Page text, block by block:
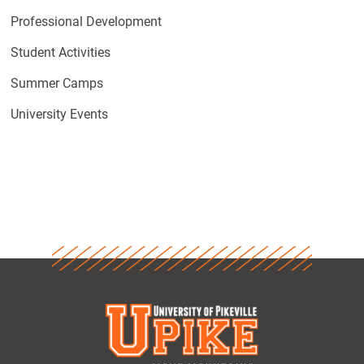
Professional Development
Student Activities
Summer Camps
University Events